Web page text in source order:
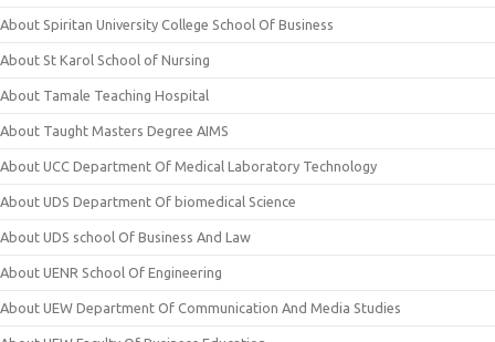
About Spiritan University College School Of Business
About St Karol School of Nursing
About Tamale Teaching Hospital
About Taught Masters Degree AIMS
About UCC Department Of Medical Laboratory Technology
About UDS Department Of biomedical Science
About UDS school Of Business And Law
About UENR School Of Engineering
About UEW Department Of Communication And Media Studies